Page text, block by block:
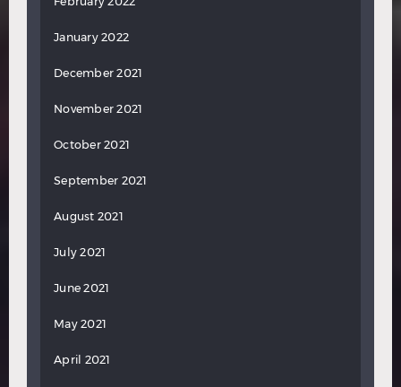
January 2022
December 2021
November 2021
October 2021
September 2021
August 2021
July 2021
June 2021
May 2021
April 2021